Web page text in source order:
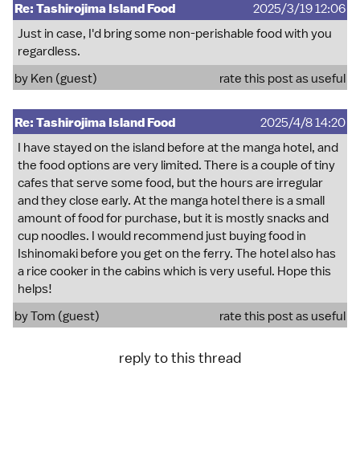
Re: Tashirojima Island Food
2025/3/19 12:06
Just in case, I'd bring some non-perishable food with you
regardless.
by Ken (guest)
rate this post as useful
Re: Tashirojima Island Food
2025/4/8 14:20
I have stayed on the island before at the manga hotel, and
the food options are very limited. There is a couple of tiny
cafes that serve some food, but the hours are irregular
and they close early. At the manga hotel there is a small
amount of food for purchase, but it is mostly snacks and
cup noodles. I would recommend just buying food in
Ishinomaki before you get on the ferry. The hotel also has
a rice cooker in the cabins which is very useful. Hope this
helps!
by Tom (guest)
rate this post as useful
reply to this thread